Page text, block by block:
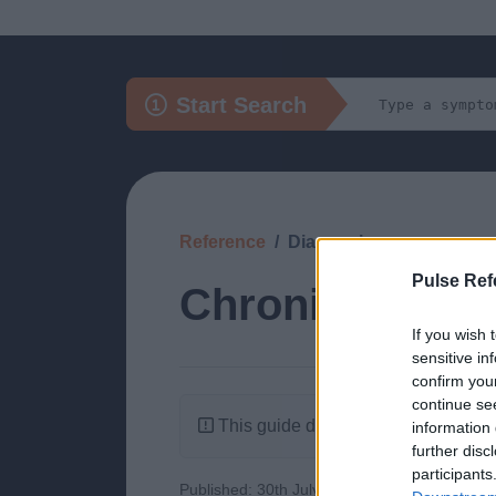
Pulse
If you wish
sensitive
confirm
continue
information
further
Start Search
Reference Diagnosis
Chronic
This guide doesn't have any
Published: 30th July 2022 Updated: 1st